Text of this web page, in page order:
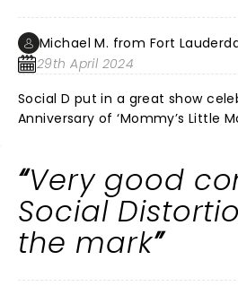
Michael M. from Fort
29th April 2024
Social D put in a great show
Anniversary of ‘Mommy’s Little
played “Ball and Chain” and
two encores of Johnny Cash
Blues” and “Ring of Fire”. It was
concert experience and he is
fan. The night was cool, breezy
numbers a light drizzle fell as
Very good
Social
the mark